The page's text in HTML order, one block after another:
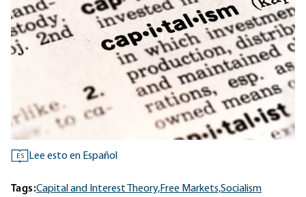
ES Lee esto en Español
Tags:Capital and Interest Theory,Free Markets,Socialism